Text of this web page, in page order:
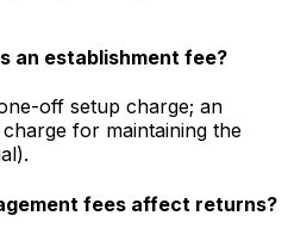
an establishment fee?
off setup charge; an
for maintaining the
fees affect returns?